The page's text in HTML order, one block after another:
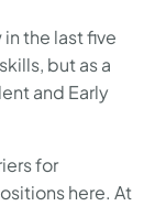
the last five
but as a
and Early
for
here. At